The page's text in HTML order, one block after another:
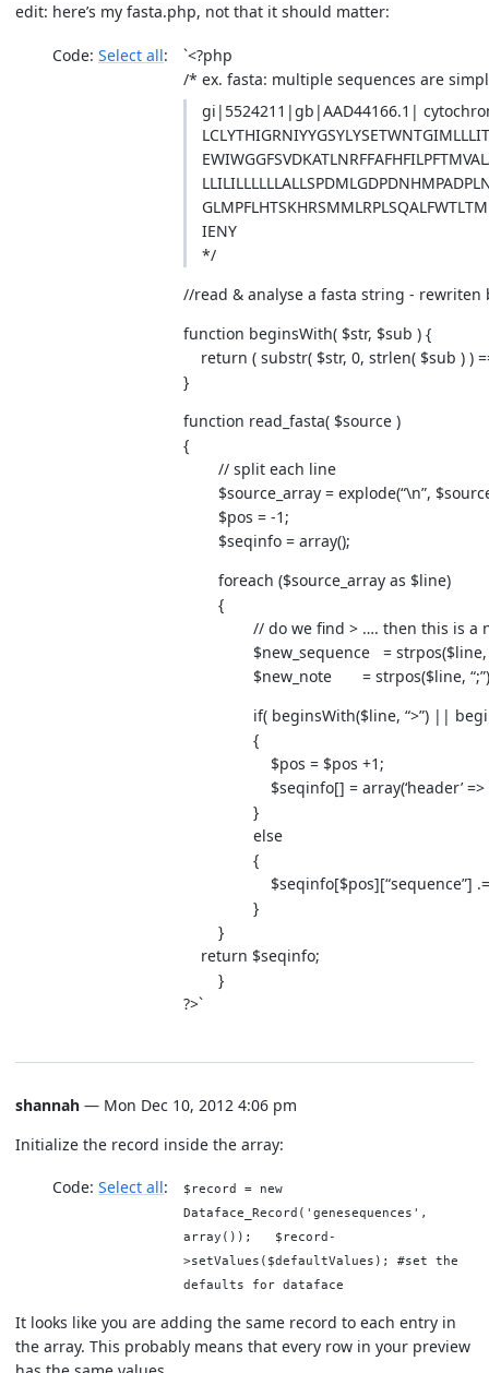
edit: here’s my fasta.php, not that it should matter:
Code: Select all
`<?php
/* ex. fasta: multiple sequences are
gi|5524211|gb|AAD44166.1|
IENY
*/
//read & analyse a fasta string - rewriten
function beginsWith( $str, $sub ) {
return ( substr( $str, 0, strlen( $sub ) )
}
function read_fasta( $source )
{
// split each line
$source_array = explode(“\n”,
$pos = -1;
$seqinfo = array();
foreach ($source_array as $line)
{
// do we find > …. then this is a
$new_sequence = strpos($line,
$new_note = strpos($line, “;”);
if( beginsWith($line, “>”) ||
{
$pos = $pos +1;
$seqinfo[] = array(‘header’ =>
}
else
{
$seqinfo[$pos][“sequence”] .=
}
}
return $seqinfo;
}
?>`
shannah — Mon Dec 10, 2012 4:06 pm
Initialize the record inside the array:
Code: Select all
$record = new
Dataface_Record('genesequences',
array()); $record-
>setValues($defaultValues); #set the
defaults for dataface
It looks like you are adding the same record to each entry in
the array. This probably means that every row in your preview